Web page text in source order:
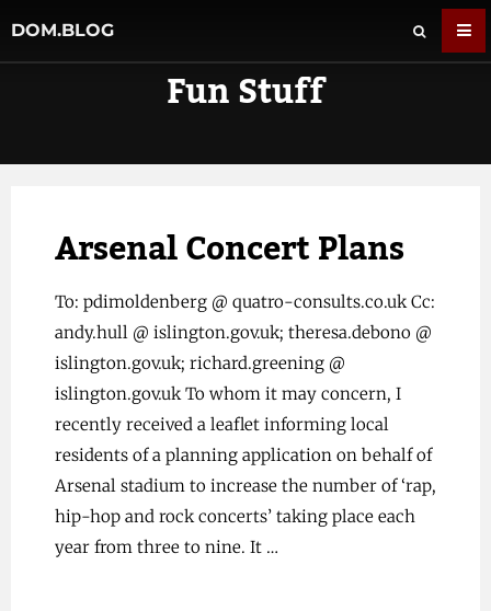
DOM.BLOG
Fun Stuff
Arsenal Concert Plans
To: pdimoldenberg @ quatro-consults.co.uk Cc:
andy.hull @ islington.gov.uk; theresa.debono @
islington.gov.uk; richard.greening @
islington.gov.uk To whom it may concern, I
recently received a leaflet informing local
residents of a planning application on behalf of
Arsenal stadium to increase the number of ‘rap,
hip-hop and rock concerts’ taking place each
year from three to nine. It …